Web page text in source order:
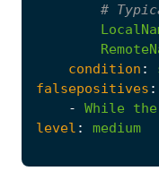
#
condition :
falsepositives :
-
While the
level : medium